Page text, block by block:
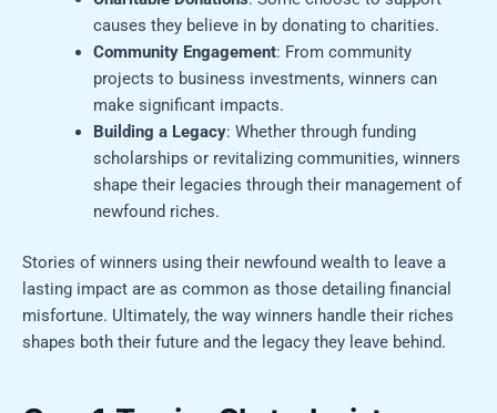
causes they believe in by donating to charities.
Community Engagement: From community
projects to business investments, winners can
make significant impacts.
Building a Legacy: Whether through funding
scholarships or revitalizing communities, winners
shape their legacies through their management of
newfound riches.
Stories of winners using their newfound wealth to leave a
lasting impact are as common as those detailing financial
misfortune. Ultimately, the way winners handle their riches
shapes both their future and the legacy they leave behind.